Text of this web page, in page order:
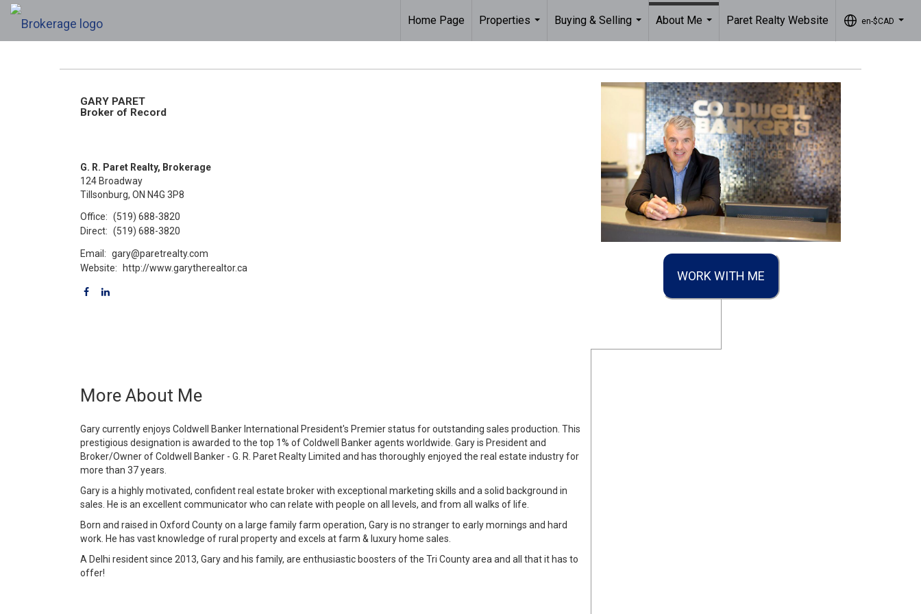
Home Page
Properties
...
Buying & Selling
...
About Me
Paret Realty Website en-$CAD
...
WORK WITH ME
GARY PARET
Broker of Record
G. R. Paret Realty, Brokerage
124 Broadway
Tillsonburg, ON N4G 3P8
Office: (519) 688-3820
Direct: (519) 688-3820
Email: gary@paretrealty.com
Website:
http://www.garytherealtor.ca
More About Me
Gary currently enjoys Coldwell Banker International President's Premier status for outstanding sales production. This
prestigious designation is awarded to the top 1% of Coldwell Banker agents worldwide. Gary is President and
Broker/Owner of Coldwell Banker - G. R. Paret Realty Limited and has thoroughly enjoyed the real estate industry for
more than 37 years.
Gary is a highly motivated, confident real estate broker with exceptional marketing skills and a solid background in
sales. He is an excellent communicator who can relate with people on all levels, and from all walks of life.
Born and raised in Oxford County on a large family farm operation, Gary is no stranger to early mornings and hard
work. He has vast knowledge of rural property and excels at farm & luxury home sales.
A Delhi resident since 2013, Gary and his family, are enthusiastic boosters of the Tri County area and all that it has to
offer!